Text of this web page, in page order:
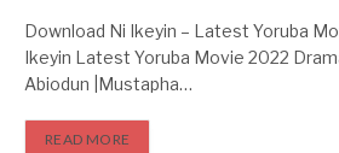
Download Ni Ikeyin – Latest Yoruba
Ikeyin Latest Yoruba Movie 2022
Abiodun |Mustapha…
READ MORE